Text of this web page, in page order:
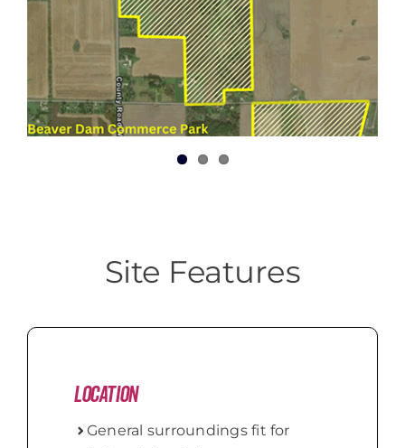
Site Features
Location
General surroundings fit for